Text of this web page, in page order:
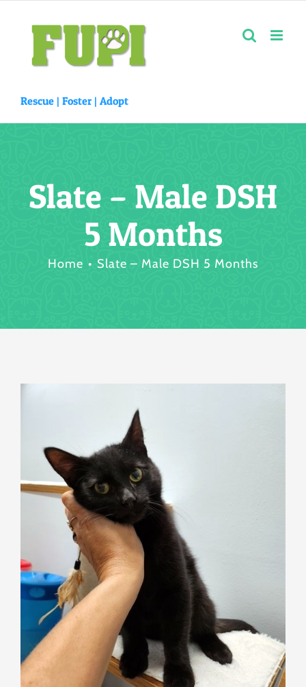
content
Rescue | Foster | Adopt
Slate – Male DSH
5 Months
Home Slate – Male DSH 5 Months